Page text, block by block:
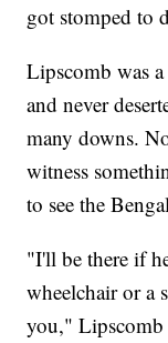
got stomped to
Lipscomb was
and never
many downs.
witness
to see the
"I'll be there if
wheelchair or a
you," Lipscomb